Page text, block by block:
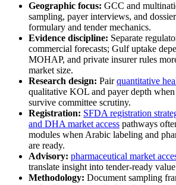
Geographic focus: GCC and
sampling, payer interviews, and
formulary and tender mechanics.
Evidence discipline: Separate
commercial forecasts; Gulf uptake
MOHAP, and private insurer rules
market size.
Research design: Pairquantitative
qualitative KOL and payer depth when
survive committee scrutiny.
Registration: SFDA registration
and DHA market access pathways
modules when Arabic labeling and
are ready.
Advisory: pharmaceutical market
translate insight into tender-ready
Methodology: Document sampling